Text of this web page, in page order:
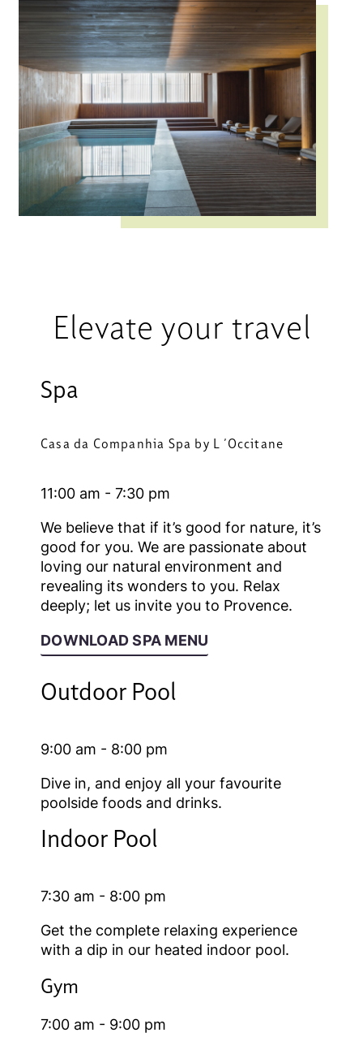
Elevate your travel
Spa
Casa da Companhia Spa by L ´Occitane
11:00 am - 7:30 pm
We believe that if it’s good for nature, it’s
good for you. We are passionate about
loving our natural environment and
revealing its wonders to you. Relax
deeply; let us invite you to Provence.
DOWNLOAD SPA MENU
Outdoor Pool
9:00 am - 8:00 pm
Dive in, and enjoy all your favourite
poolside foods and drinks.
Indoor Pool
7:30 am - 8:00 pm
Get the complete relaxing experience
with a dip in our heated indoor pool.
Gym
7:00 am - 9:00 pm